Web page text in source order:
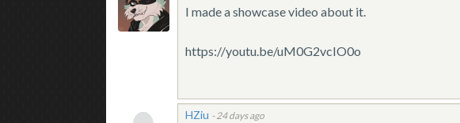
I made a showcase video about it.
https://youtu.be/uM0G2vcIO0o
HZiu -24 days ago